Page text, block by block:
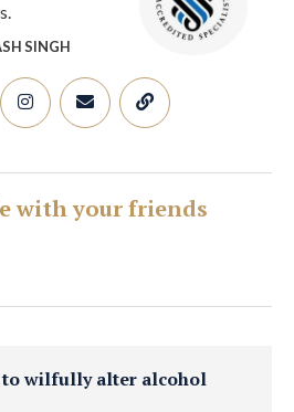
SINGH
with your friends
to wilfully alter alcohol